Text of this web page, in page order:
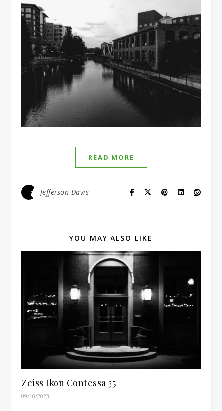
READ MORE
Jefferson Davis
YOU MAY ALSO LIKE
Zeiss Ikon Contessa 35
09/10/2023